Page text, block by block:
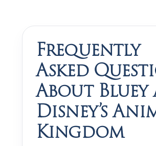
Frequently
Asked
About Bluey
Disney’s
Kingdom